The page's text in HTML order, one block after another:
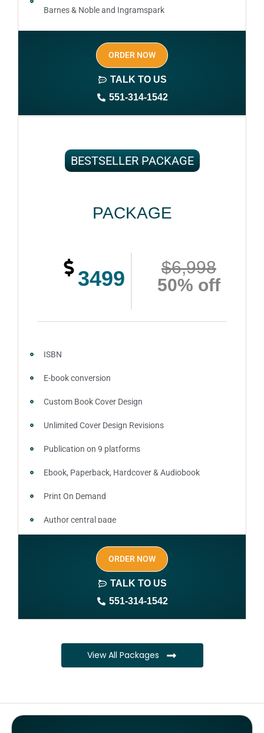
Barnes & Noble and Ingramspark
Ebook, Paperback and Hardcover
Print On demand
Author central page
SEO optimized keywords (long tail and short tail
1 year free domain and hosting
Complete ownership rights of the book
100% royalties
Account creation on Social Media
2 Press Release publication on over 200 platforms
Video trailer
100% satisfaction guaranteed and customer support
ORDER NOW
TALK TO US
551-314-1542
BESTSELLER PACKAGE
PACKAGE
3499
$6,998
50% off
ISBN
E-book conversion
Custom Book Cover Design
Unlimited Cover Design Revisions
Publication on 9 platforms
Ebook, Paperback, Hardcover & Audiobook
Print On Demand
Author central page
Author website (3-4 pages)
1 year free domain and hosting
Complete ownership rights of the book
100% royalties
ORDER NOW
TALK TO US
551-314-1542
View All Packages